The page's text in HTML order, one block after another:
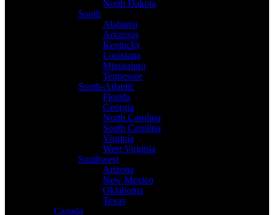
North Dakota
South
Alabama
Arkansas
Kentucky
Louisiana
Mississippi
Tennessee
South-Atlantic
Florida
Georgia
North Carolina
South Carolina
Virginia
West Virginia
Southwest
Arizona
New Mexico
Oklahoma
Texas
Canada